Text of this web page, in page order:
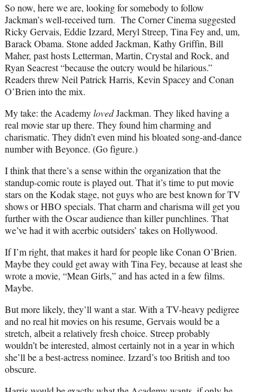
So now, here we are, looking for somebody to follow
Jackman’s well-received turn. The Corner Cinema suggested
Ricky Gervais, Eddie Izzard, Meryl Streep, Tina Fey and, um,
Barack Obama. Stone added Jackman, Kathy Griffin, Bill
Maher, past hosts Letterman, Martin, Crystal and Rock, and
Ryan Seacrest “because the outcry would be hilarious.”
Readers threw Neil Patrick Harris, Kevin Spacey and Conan
O’Brien into the mix.
My take: the AcademylovedJackman. They liked having a
real movie star up there. They found him charming and
charismatic. They didn’t even mind his bloated song-and-dance
number with Beyonce. (Go figure.)
I think that there’s a sense within the organization that the
standup-comic route is played out. That it’s time to put movie
stars on the Kodak stage, not guys who are best known for TV
shows or HBO specials. That charm and charisma will get you
further with the Oscar audience than killer punchlines. That
we’ve had it with acerbic outsiders’ takes on Hollywood.
If I’m right, that makes it hard for people like Conan O’Brien.
Maybe they could get away with Tina Fey, because at least she
wrote a movie, “Mean Girls,” and has acted in a few films.
Maybe.
But more likely, they’ll want a star. With a TV-heavy pedigree
and no real hit movies on his resume, Gervais would be a
stretch, albeit a relatively fresh choice. Streep probably
wouldn’t be interested, almost certainly not in a year in which
she’ll be a best-actress nominee. Izzard’s too British and too
obscure.